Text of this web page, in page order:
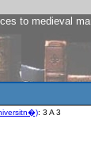
to medieval
: 3 A 3